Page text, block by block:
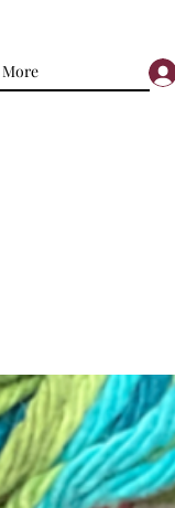
More